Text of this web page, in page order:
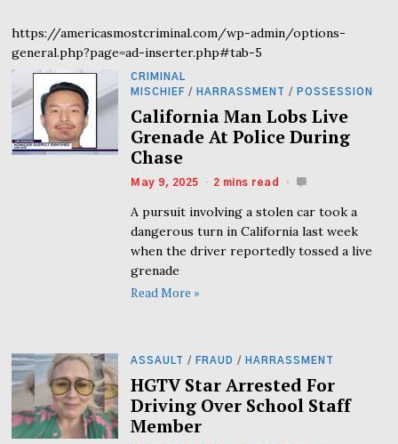
https://americasmostcriminal.com/wp-admin/options-
general.php?page=ad-inserter.php#tab-5
CRIMINAL
MISCHIEF / HARRASSMENT / POSSESSION
California Man Lobs Live
Grenade At Police During
Chase
May 9, 2025 2 mins read
A pursuit involving a stolen car took a
dangerous turn in California last week
when the driver reportedly tossed a live
grenade
Read More »
ASSAULT / FRAUD / HARRASSMENT
HGTV Star Arrested For
Driving Over School Staff
Member